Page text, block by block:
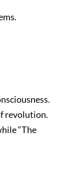
revolution.
“The